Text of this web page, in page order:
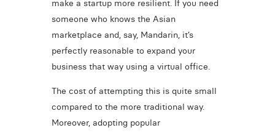
make a startup more resilient. If you need
someone who knows the Asian
marketplace and, say, Mandarin, it’s
perfectly reasonable to expand your
business that way using a virtual office.
The cost of attempting this is quite small
compared to the more traditional way.
Moreover, adopting popular